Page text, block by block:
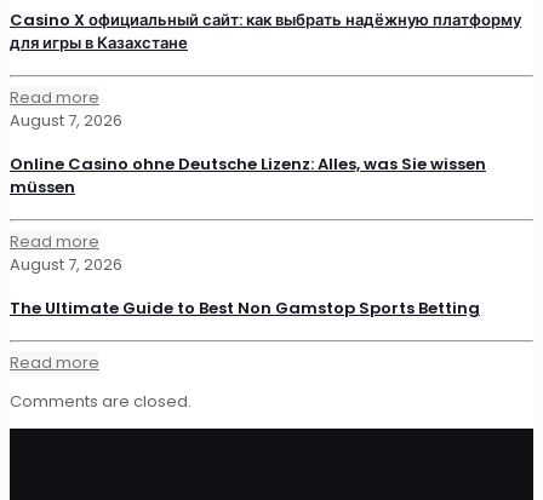
Casino X официальный сайт: как выбрать надёжную платформу
для игры в Казахстане
Read more
August 7, 2026
Online Casino ohne Deutsche Lizenz: Alles, was Sie wissen
müssen
Read more
August 7, 2026
The Ultimate Guide to Best Non Gamstop Sports Betting
Read more
Comments are closed.